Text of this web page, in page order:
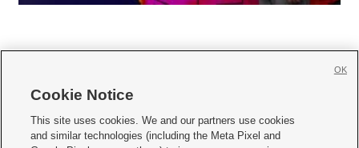
     
Cookie Notice
This site uses cookies. We and our partners use cookies
and similar technologies (including the Meta Pixel and
OK